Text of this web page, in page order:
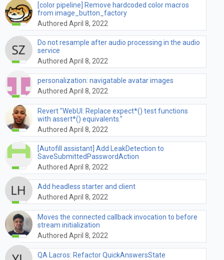
[color pipeline] Remove hardcoded color macros
from image_button_factory
Authored April 8, 2022
Do not resample after audio processing in the audio
service
Authored April 8, 2022
personalization: navigatable avatar images
Authored April 8, 2022
Revert "WebUI: Replace expect*() test functions
with assert*() equivalents."
Authored April 8, 2022
[Autofill assistant] Add LeakDetection to
SaveSubmittedPasswordAction
Authored April 8, 2022
Add headless starter and client
Authored April 8, 2022
Moves the connected callback invocation to before
stream initialization
Authored April 8, 2022
QA Lacros: Refactor QuickAnswersState